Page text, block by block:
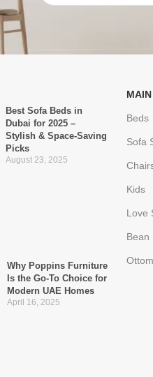
Best Sofa Beds in
Dubai for 2025 –
Stylish & Space-Saving
Picks
August 23, 2025
Why Poppins Furniture
Is the Go-To Choice for
Modern UAE Homes
April 16, 2025
Beds
Sofa
Kids
Love
Bean